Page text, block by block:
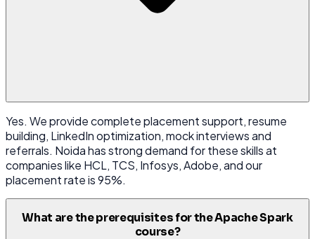
Yes. We provide complete placement support, resume
building, LinkedIn optimization, mock interviews and
referrals. Noida has strong demand for these skills at
companies like HCL, TCS, Infosys, Adobe, and our
placement rate is 95%.
What are the prerequisites for the Apache Spark
course?